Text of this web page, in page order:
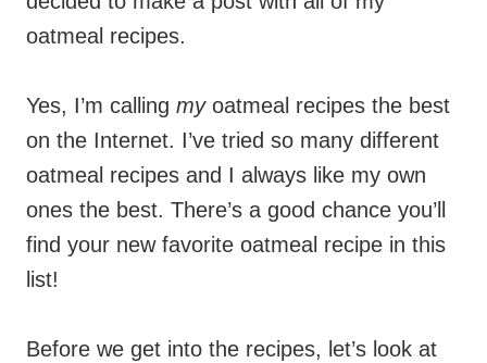
oatmeal recipes.
Yes, I’m calling myoatmeal recipes the best
on the Internet. I’ve tried so many different
oatmeal recipes and I always like my own
ones the best. There’s a good chance you’ll
find your new favorite oatmeal recipe in this
list!
Before we get into the recipes, let’s look at